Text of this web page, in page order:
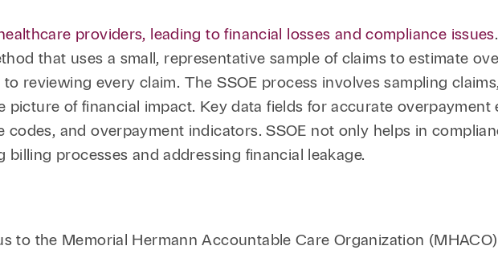
providers, leading to financial losses and compliance issues
that uses a small, representative sample of claims to estimate
reviewing every claim. The SSOE process involves sampling
of financial impact. Key data fields for accurate overpayment
and overpayment indicators. SSOE not only helps in
processes and addressing financial leakage.
to the Memorial Hermann Accountable Care Organization